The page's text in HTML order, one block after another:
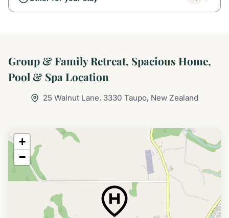
Group & Family Retreat, Spacious Home,
Pool & Spa Location
25 Walnut Lane, 3330 Taupo, New Zealand
+
−